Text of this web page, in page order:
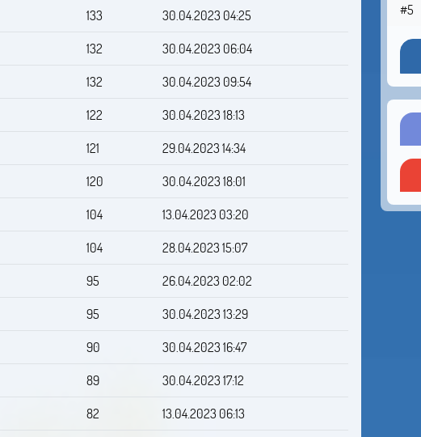
133
30.04.2023 04:25
132
30.04.2023 06:04
132
30.04.2023 09:54
122
30.04.2023 18:13
121
29.04.2023 14:34
120
30.04.2023 18:01
104
13.04.2023 03:20
104
28.04.2023 15:07
95
26.04.2023 02:02
95
30.04.2023 13:29
90
30.04.2023 16:47
89
30.04.2023 17:12
82
13.04.2023 06:13
#5